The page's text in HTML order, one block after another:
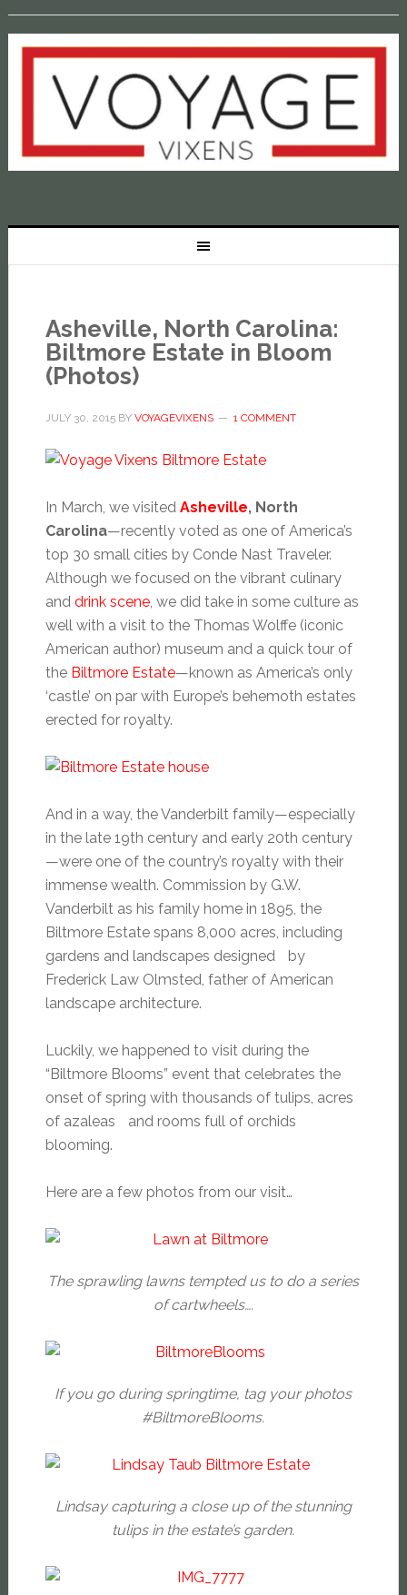
Asheville, North Carolina:
Biltmore Estate in Bloom
(Photos)
JULY 30, 2015BY VOYAGEVIXENS 1 COMMENT
In March, we visited Asheville, North
Carolina—recently voted as one of America’s
top 30 small cities by Conde Nast Traveler.
Although we focused on the vibrant culinary
and drink scene, we did take in some culture as
well with a visit to the Thomas Wolffe (iconic
American author) museum and a quick tour of
the Biltmore Estate—known as America’s only
‘castle’ on par with Europe’s behemoth estates
erected for royalty.
And in a way, the Vanderbilt family—especially
in the late 19th century and early 20th century
—were one of the country’s royalty with their
immense wealth. Commission by G.W.
Vanderbilt as his family home in 1895, the
Biltmore Estate spans 8,000 acres, including
gardens and landscapes designed by
Frederick Law Olmsted, father of American
landscape architecture.
Luckily, we happened to visit during the
“Biltmore Blooms” event that celebrates the
onset of spring with thousands of tulips, acres
of azaleas and rooms full of orchids
blooming.
Here are a few photos from our visit…
The sprawling lawns tempted us to do a series
of cartwheels….
If you go during springtime, tag your photos
#BiltmoreBlooms.
Lindsay capturing a close up of the stunning
tulips in the estate’s garden.